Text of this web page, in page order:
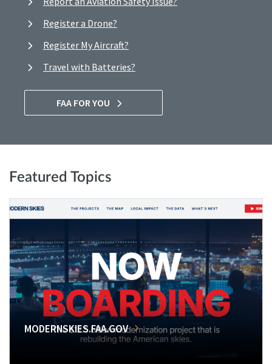
Register a Drone?
Register My Aircraft?
Travel with Batteries?
FAA FOR YOU
Featured Topics
MODERNSKIES.FAA.GOV